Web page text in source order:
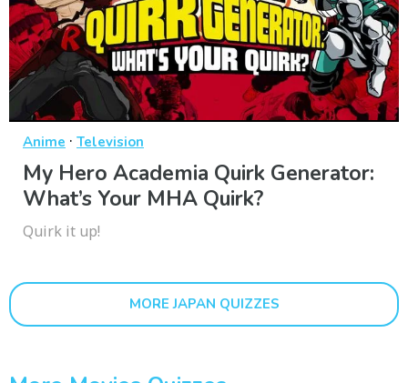
Anime · Television
My Hero Academia Quirk Generator:
What’s Your MHA Quirk?
Quirk it up!
MORE JAPAN QUIZZES